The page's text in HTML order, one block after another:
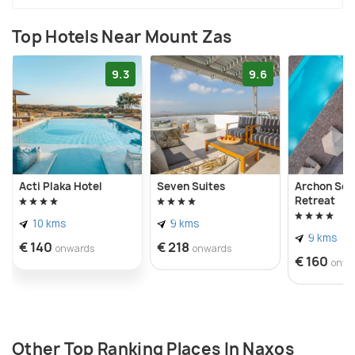
Top Hotels Near Mount Zas
9.3
Acti Plaka Hotel
10 kms
€ 140 onwards
9.6
Seven Suites
9 kms
€ 218 onwards
Archon
Retreat
9 kms
€ 160
Other Top Ranking Places In Naxos